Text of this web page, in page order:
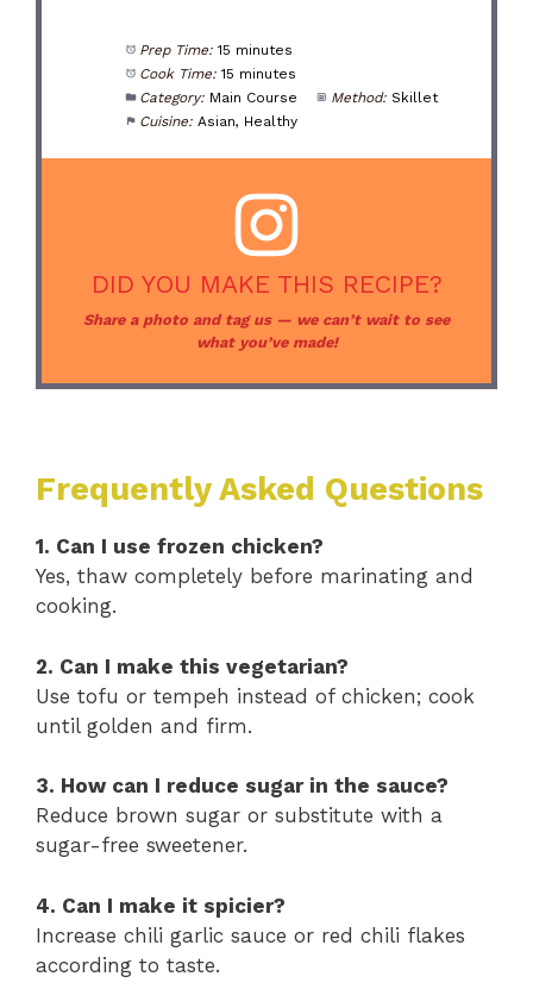
Prep Time: 15 minutes
Cook Time: 15 minutes
Category: Main Course Method: Skillet
Cuisine: Asian, Healthy
DID YOU MAKE THIS RECIPE?
Share a photo and tag us — we can’t wait to see
what you’ve made!
Frequently Asked Questions
1. Can I use frozen chicken?
Yes, thaw completely before marinating and
cooking.
2. Can I make this vegetarian?
Use tofu or tempeh instead of chicken; cook
until golden and firm.
3. How can I reduce sugar in the sauce?
Reduce brown sugar or substitute with a
sugar-free sweetener.
4. Can I make it spicier?
Increase chili garlic sauce or red chili flakes
according to taste.